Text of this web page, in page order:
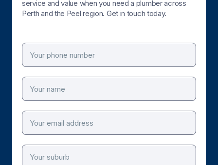
service and value when you need a plumber across
Perth and the Peel region. Get in touch today.